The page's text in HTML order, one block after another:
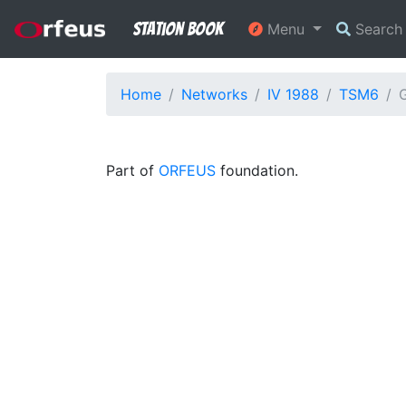
Station Book Menu Search
Home Networks IV 1988 TSM6
Part of ORFEUS foundation.